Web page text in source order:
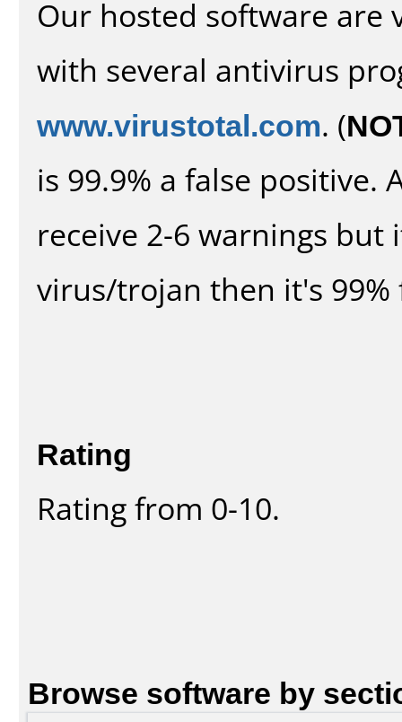
Our hosted software are
with several antivirus
www.virustotal.com. (
is 99.9% a false positive.
receive 2-6 warnings
virus/trojan then it's 99%
Rating
Rating from 0-10.
Browse software by